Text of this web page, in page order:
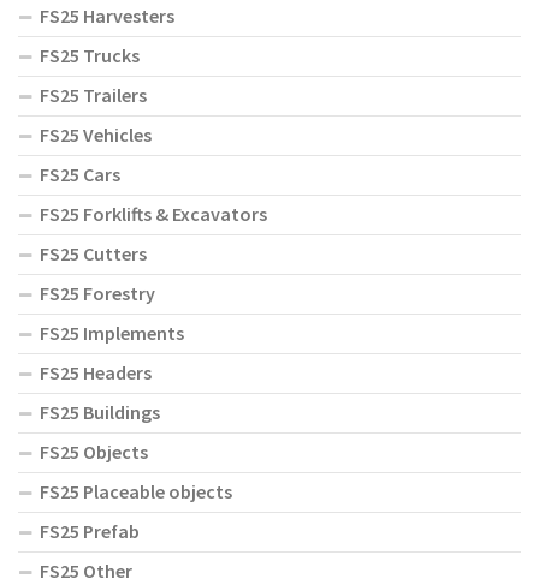
FS25 Harvesters
FS25 Trucks
FS25 Trailers
FS25 Vehicles
FS25 Cars
FS25 Forklifts & Excavators
FS25 Cutters
FS25 Forestry
FS25 Implements
FS25 Headers
FS25 Buildings
FS25 Objects
FS25 Placeable objects
FS25 Prefab
FS25 Other